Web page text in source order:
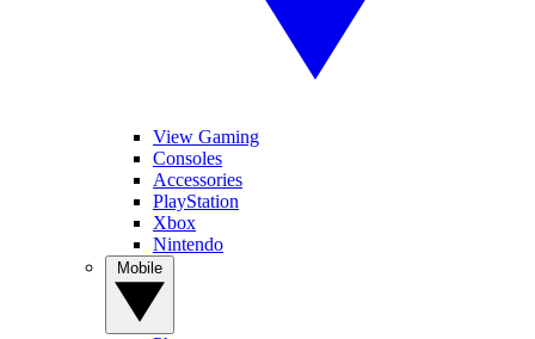
View Gaming
Consoles
Accessories
PlayStation
Xbox
Nintendo